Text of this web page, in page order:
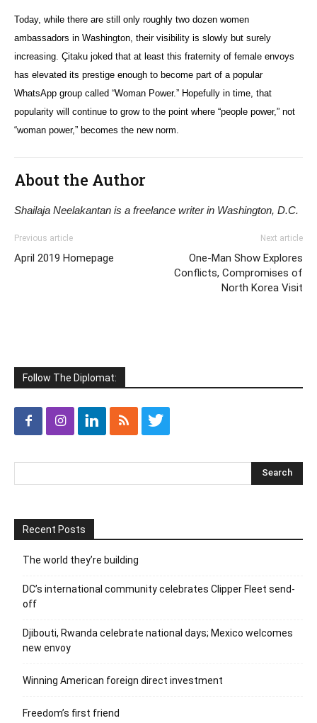
Today, while there are still only roughly two dozen women
ambassadors in Washington, their visibility is slowly but surely
increasing. Çitaku joked that at least this fraternity of female envoys
has elevated its prestige enough to become part of a popular
WhatsApp group called “Woman Power.” Hopefully in time, that
popularity will continue to grow to the point where “people power,” not
“woman power,” becomes the new norm.
About the Author
Shailaja Neelakantan is a freelance writer in Washington, D.C.
Previous article
April 2019 Homepage
Next article
One-Man Show Explores
Conflicts, Compromises of
North Korea Visit
Follow The Diplomat:
Recent Posts
The world they’re building
DC’s international community celebrates Clipper Fleet send-
off
Djibouti, Rwanda celebrate national days; Mexico welcomes
new envoy
Winning American foreign direct investment
Freedom’s first friend